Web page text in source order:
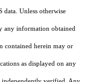
Unless otherwise
any information obtained
contained herein may or
as displayed on any